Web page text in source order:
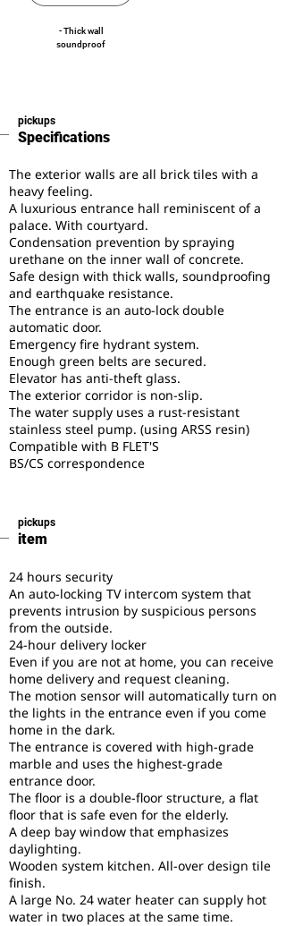
- Thick wall
soundproof
pickups
Specifications
The exterior walls are all brick tiles with a
heavy feeling.
A luxurious entrance hall reminiscent of a
palace. With courtyard.
Condensation prevention by spraying
urethane on the inner wall of concrete.
Safe design with thick walls, soundproofing
and earthquake resistance.
The entrance is an auto-lock double
automatic door.
Emergency fire hydrant system.
Enough green belts are secured.
Elevator has anti-theft glass.
The exterior corridor is non-slip.
The water supply uses a rust-resistant
stainless steel pump. (using ARSS resin)
Compatible with B FLET'S
BS/CS correspondence
pickups
item
24 hours security
An auto-locking TV intercom system that
prevents intrusion by suspicious persons
from the outside.
24-hour delivery locker
Even if you are not at home, you can receive
home delivery and request cleaning.
The motion sensor will automatically turn on
the lights in the entrance even if you come
home in the dark.
The entrance is covered with high-grade
marble and uses the highest-grade
entrance door.
The floor is a double-floor structure, a flat
floor that is safe even for the elderly.
A deep bay window that emphasizes
daylighting.
Wooden system kitchen. All-over design tile
finish.
A large No. 24 water heater can supply hot
water in two places at the same time.